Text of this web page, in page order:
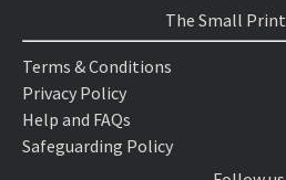
The Small Print
Terms & Conditions
Privacy Policy
Help and FAQs
Safeguarding Policy